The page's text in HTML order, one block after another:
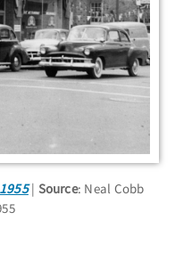
Source: Neal Cobb